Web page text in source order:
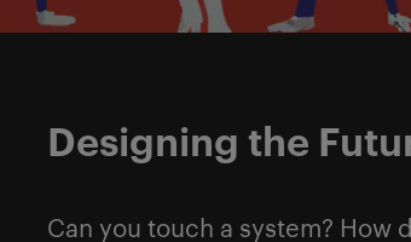
Designing the
Can you touch a system? How